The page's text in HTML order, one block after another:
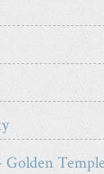
Golden